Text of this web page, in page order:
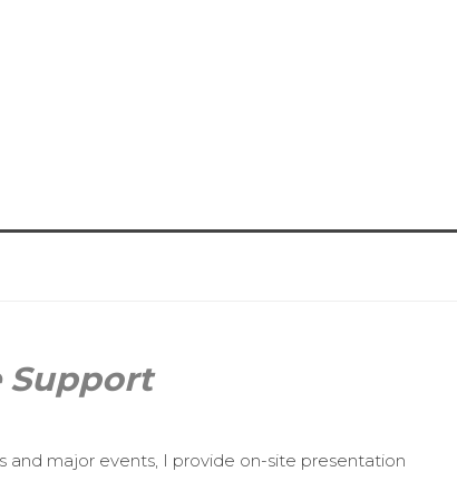
Support
and major events, I provide on-site presentation